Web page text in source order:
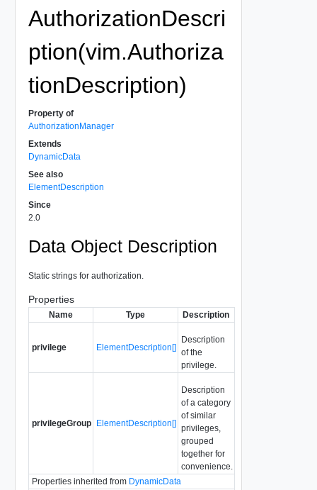
AuthorizationDescri
ption(vim.Authoriza
tionDescription)
Property of
AuthorizationManager
Extends
DynamicData
See also
ElementDescription
Since
2.0
Data Object Description
Static strings for authorization.
Properties
Name Type Description
privilege ElementDescription[]
Description
of the
privilege.
privilegeGroup ElementDescription[]
Description
of a category
of similar
privileges,
grouped
together for
convenience.
Properties inherited from DynamicData